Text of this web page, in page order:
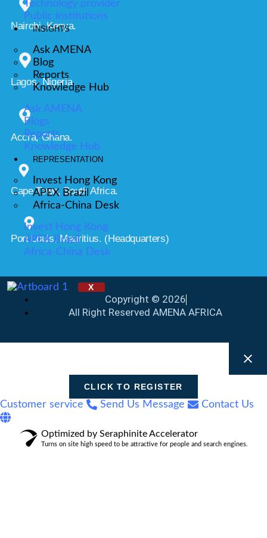
Technology provider
Public institutions
INSIGHTS
Ask AMENA
Blog
Reports
Knowledge Hub
Ask AMENA
Blogs
Reports
Knowledge Hub
REPRESENTATION
Invest Hong Kong
APEX Brazil
Africa-China Desk
Invest Hong Kong
APEX Brazil
Africa-China Desk
X
Nairobi, Kenya.
Lagos, Nigeria.
Accra, Ghana.
Cape Town, South Africa.
Port Louis, Mauritius. (Headquarters)
Copyright © 2026
All Right Reserved AMENA AFRICA
CLICK TO REGISTER
Customer service Send Us Message Contact Us
Optimized by Seraphinite Accelerator
Turns on site high speed to be attractive for people and search engines.